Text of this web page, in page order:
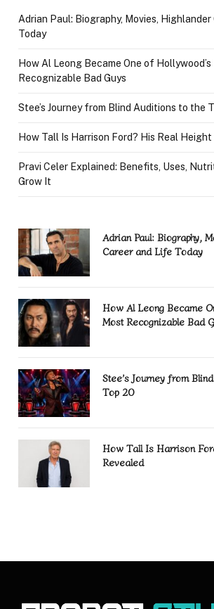
Adrian Paul: Biography, Movies,
Today
How Al Leong Became One of Hollywood’s
Recognizable Bad Guys
Stee’s Journey from Blind Auditions to the
How Tall Is Harrison Ford? His Real Height
Pravi Celer Explained: Benefits, Uses,
Grow It
Adrian Paul: Biography,
Career and Life Today
How Al Leong Became
Most Recognizable Bad
Stee’s Journey from
Top 20
How Tall Is Harrison
Revealed